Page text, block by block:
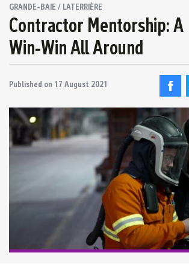
Circular Economy and Sustainability
Quebec Operations
Alma
ARVIDA / AP60
Power Operations
Vaudreuil / IPSF
GRANDE-BAIE / LATERRIÈRE
Contractor Mentorship: A
Win-Win All Around
Published on 17 August 2021